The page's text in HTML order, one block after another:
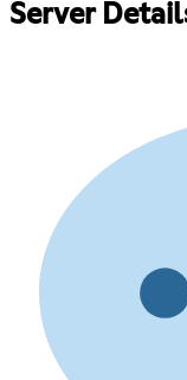
Server